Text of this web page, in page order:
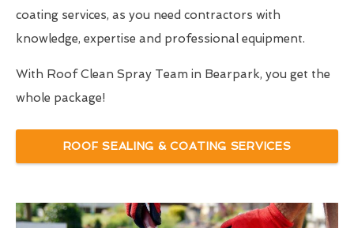
coating services, as you need contractors with
knowledge, expertise and professional equipment.
With Roof Clean Spray Team in Bearpark, you get the
whole package!
ROOF SEALING & COATING SERVICES